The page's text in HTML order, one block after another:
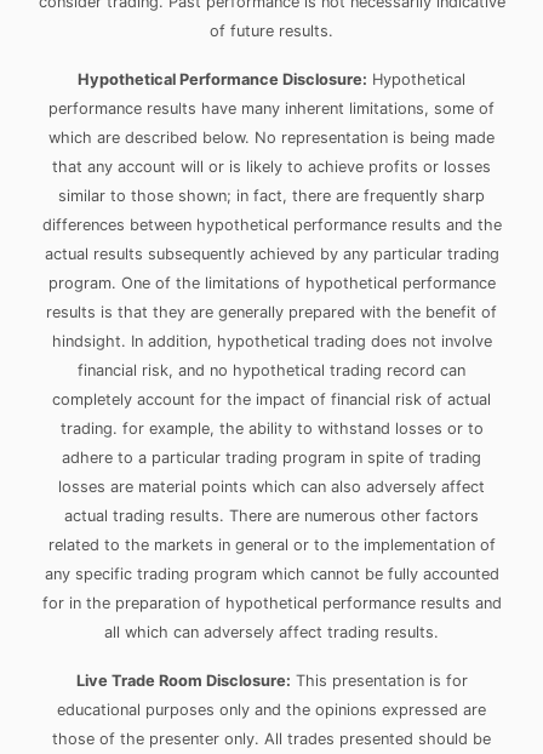
of future results.
Hypothetical Performance Disclosure: Hypothetical
performance results have many inherent limitations, some of
which are described below. No representation is being made
that any account will or is likely to achieve profits or losses
similar to those shown; in fact, there are frequently sharp
differences between hypothetical performance results and the
actual results subsequently achieved by any particular trading
program. One of the limitations of hypothetical performance
results is that they are generally prepared with the benefit of
hindsight. In addition, hypothetical trading does not involve
financial risk, and no hypothetical trading record can
completely account for the impact of financial risk of actual
trading. for example, the ability to withstand losses or to
adhere to a particular trading program in spite of trading
losses are material points which can also adversely affect
actual trading results. There are numerous other factors
related to the markets in general or to the implementation of
any specific trading program which cannot be fully accounted
for in the preparation of hypothetical performance results and
all which can adversely affect trading results.
Live Trade Room Disclosure: This presentation is for
educational purposes only and the opinions expressed are
those of the presenter only. All trades presented should be